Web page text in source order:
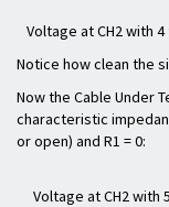
Voltage at CH2 with
Notice how clean the
Now the Cable Under
characteristic
or open) and R1 = 0:
Voltage at CH2 with